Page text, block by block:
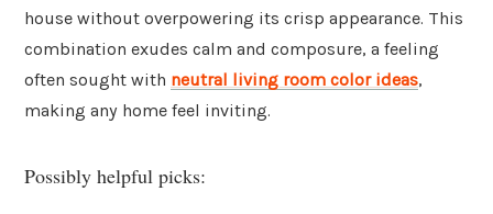
house without overpowering its crisp appearance. This
combination exudes calm and composure, a feeling
often sought with neutral living room color ideas,
making any home feel inviting.
Possibly helpful picks: